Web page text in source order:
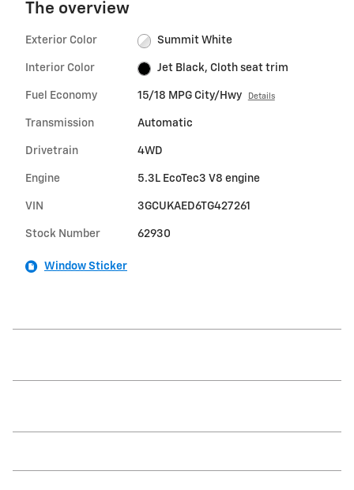
The overview
Exterior Color Summit White
Interior Color Jet Black, Cloth seat trim
Fuel Economy 15/18 MPG City/Hwy Details
Transmission Automatic
Drivetrain 4WD
Engine 5.3L EcoTec3 V8 engine
VIN 3GCUKAED6TG427261
Stock Number 62930
Window Sticker